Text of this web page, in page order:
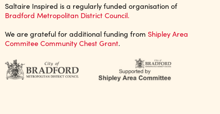
Saltaire Inspired is a regularly funded organisation of
Bradford Metropolitan District Council.
We are grateful for additional funding from Shipley Area
Commitee Community Chest Grant.